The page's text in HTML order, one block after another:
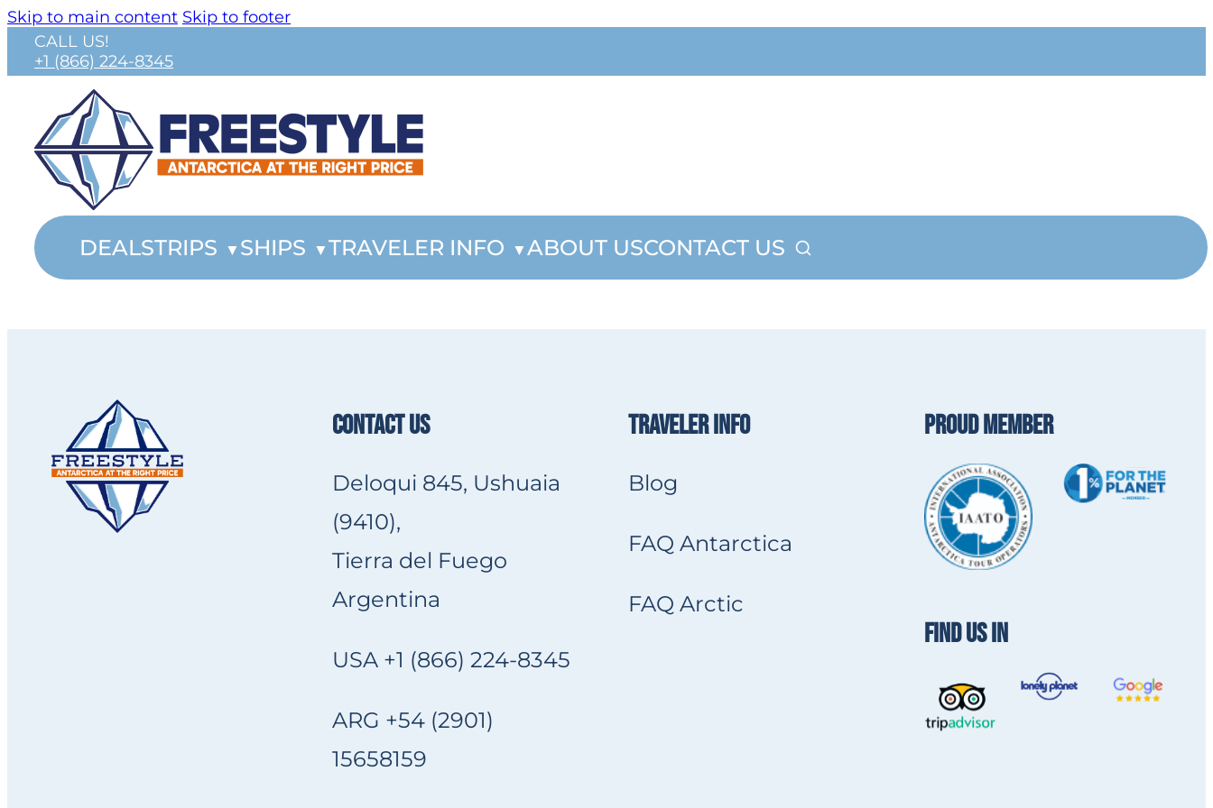
Skip to main content Skip to footer
CALL US!
+1 (866) 224-8345
DEALSTRIPS SHIPS TRAVELER INFO ABOUT USCONTACT US
CONTACT US
Deloqui 845, Ushuaia
(9410),
Tierra del Fuego
Argentina
USA +1 (866) 224-8345
ARG +54 (2901)
15658159
TRAVELER INFO
Blog
FAQ Antarctica
FAQ Arctic
PROUD MEMBER
FIND US IN